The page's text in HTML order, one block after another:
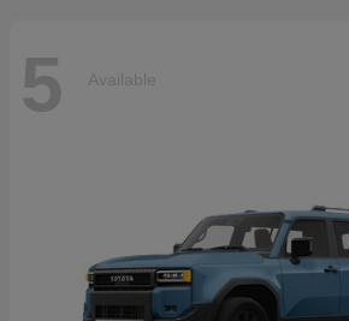
5 Available